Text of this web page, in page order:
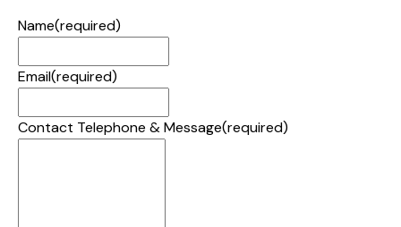
Name(required)
Email(required)
Contact Telephone & Message(required)